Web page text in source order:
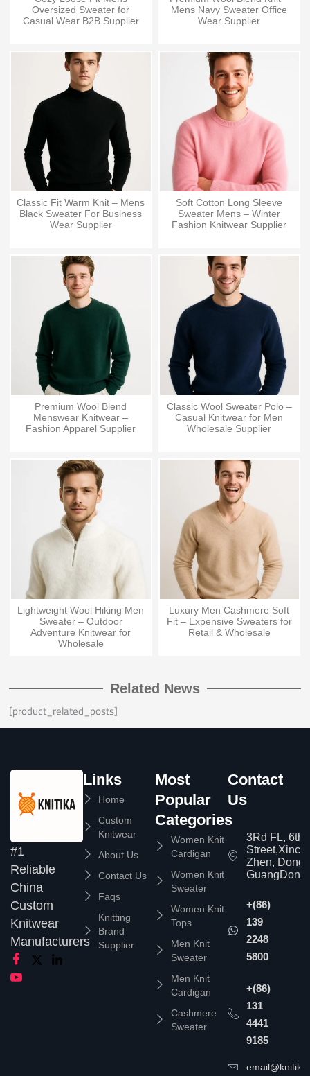
Oversized Sweater for
Casual Wear B2B Supplier
Mens Navy Sweater Office
Wear Supplier
Classic Fit Warm Knit – Mens
Black Sweater For Business
Wear Supplier
Soft Cotton Long Sleeve
Sweater Mens – Winter
Fashion Knitwear Supplier
Premium Wool Blend
Menswear Knitwear –
Fashion Apparel Supplier
Classic Wool Sweater Polo –
Casual Knitwear for Men
Wholesale Supplier
Lightweight Wool Hiking Men
Sweater – Outdoor
Adventure Knitwear for
Wholesale
Luxury Men Cashmere Soft
Fit – Expensive Sweaters for
Retail & Wholesale
Related News
[product_related_posts]
#1
Reliable
China
Custom
Knitwear
Manufacturers
Links
Home
Custom
Knitwear
About Us
Contact Us
Faqs
Knitting
Brand
Supplier
Most
Popular
Categories
Women Knit
Cardigan
Women Knit
Sweater
Women Knit
Tops
Men Knit
Sweater
Men Knit
Cardigan
Cashmere
Sweater
Contact
Us
3Rd FL, 6th
Zhen,
+(86)
139
2248
5800
+(86)
131
4441
9185